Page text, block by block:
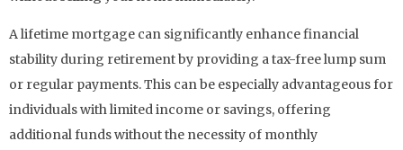
A lifetime mortgage can significantly enhance financial
stability during retirement by providing a tax-free lump sum
or regular payments. This can be especially advantageous for
individuals with limited income or savings, offering
additional funds without the necessity of monthly